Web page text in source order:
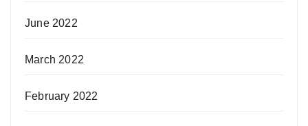
June 2022
March 2022
February 2022